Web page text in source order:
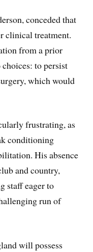
conceded that
clinical treatment.
from a prior
to persist
which would
frustrating, as
conditioning
His absence
and country,
staff eager to
run of
will possess